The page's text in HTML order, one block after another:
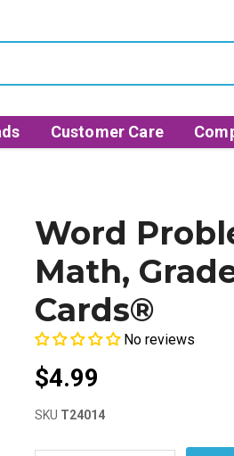
Customer Care
Word
Math,
Cards®
No reviews
$4.99
SKU T24014